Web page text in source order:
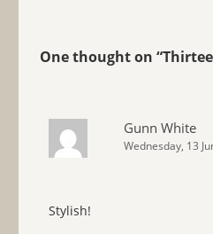
One thought on “
Gunn White
Wednesday, 13
Stylish!